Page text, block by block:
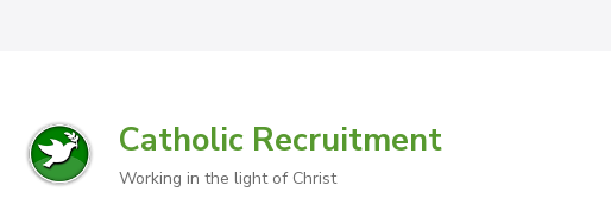
Catholic Recruitment
Working in the light of Christ